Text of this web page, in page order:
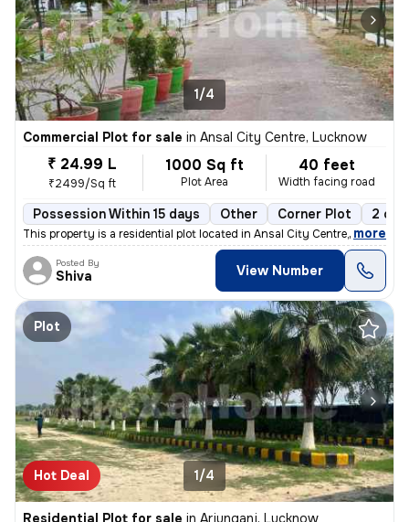
1/4
Commercial Plot for sale in Ansal City Centre, Lucknow
₹ 24.99 L
₹2499/Sq ft
1000 Sq ft
Plot Area
40 feet
Width facing road
Possession Within 15 days Other Corner Plot 2
This property is a residential plot located in Ansal City Centre, Luck
, more
Posted By
Shiva View Number
Plot
Hot Deal 1/4
Residential Plot for sale in Arjunganj, Lucknow